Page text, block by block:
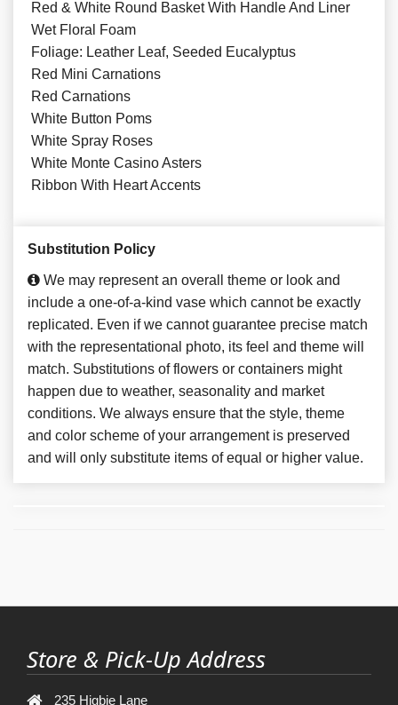
Red & White Round Basket With Handle And Liner
Wet Floral Foam
Foliage: Leather Leaf, Seeded Eucalyptus
Red Mini Carnations
Red Carnations
White Button Poms
White Spray Roses
White Monte Casino Asters
Ribbon With Heart Accents
Substitution Policy
We may represent an overall theme or look and
include a one-of-a-kind vase which cannot be exactly
replicated. Even if we cannot guarantee precise match
with the representational photo, its feel and theme will
match. Substitutions of flowers or containers might
happen due to weather, seasonality and market
conditions. We always ensure that the style, theme
and color scheme of your arrangement is preserved
and will only substitute items of equal or higher value.
Store & Pick-Up Address
235 Higbie Lane